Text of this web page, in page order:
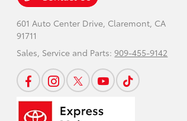
601 Auto Center Drive, Claremont, CA
91711
Sales, Service and Parts:909-455-9142